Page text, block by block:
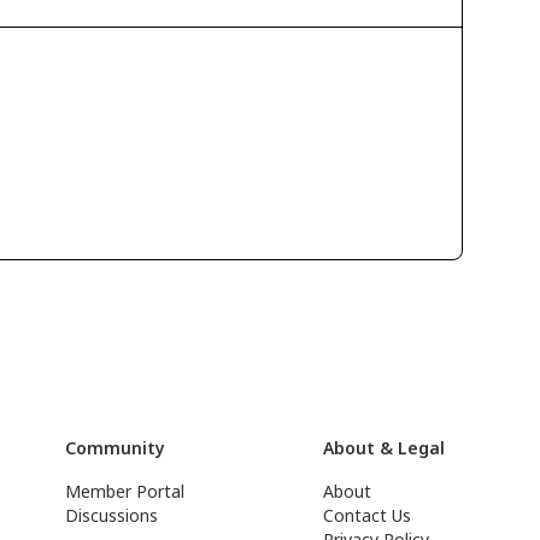
Community
Member Portal
Discussions
About & Legal
About
Contact Us